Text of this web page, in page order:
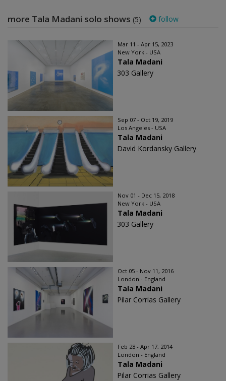
more Tala Madani solo shows (5) follow
Mar 11 - Apr 15, 2023
New York - USA
Tala Madani
303 Gallery
Sep 07 - Oct 19, 2019
Los Angeles - USA
Tala Madani
David Kordansky Gallery
Nov 01 - Dec 15, 2018
New York - USA
Tala Madani
303 Gallery
Oct 05 - Nov 11, 2016
London - England
Tala Madani
Pilar Corrias Gallery
Feb 28 - Apr 17, 2014
London - England
Tala Madani
Pilar Corrias Gallery